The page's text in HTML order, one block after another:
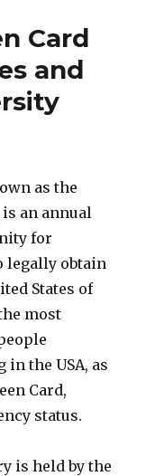
Card
and
as the
an annual
for
legally obtain
States of
most
the USA, as
Card,
status.
is held by the